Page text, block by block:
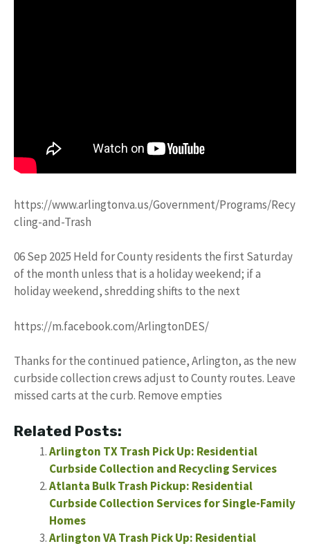
https://www.arlingtonva.us/Government/Programs/Recy
cling-and-Trash
06 Sep 2025 Held for County residents the first Saturday
of the month unless that is a holiday weekend; if a
holiday weekend, shredding shifts to the next
https://m.facebook.com/ArlingtonDES/
Thanks for the continued patience, Arlington, as the new
curbside collection crews adjust to County routes. Leave
missed carts at the curb. Remove empties
Related Posts:
Arlington TX Trash Pick Up: Residential
Curbside Collection and Recycling Services
Atlanta Bulk Trash Pickup: Residential
Curbside Collection Services for Single-Family
Homes
Arlington VA Trash Pick Up: Residential